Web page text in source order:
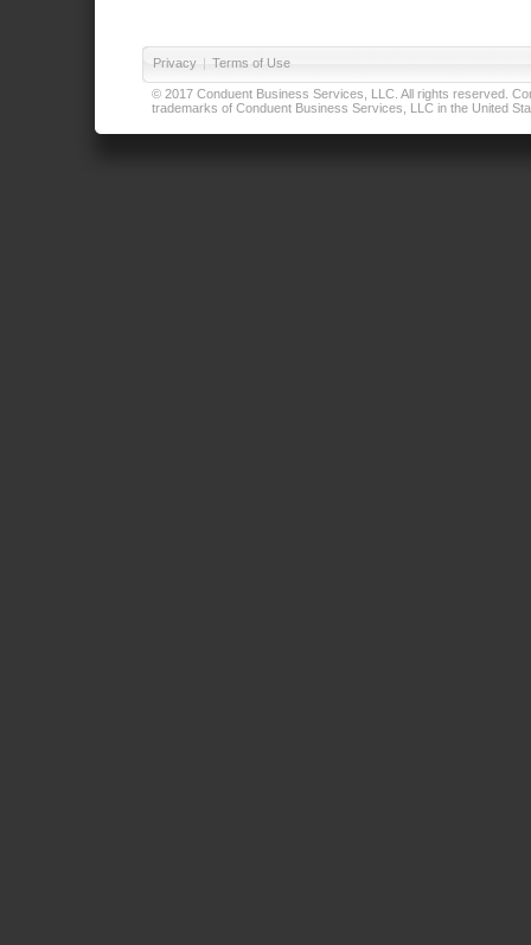
Privacy | Terms of Use
© 2017 Conduent Business Services, LLC. All rights reserved.
trademarks of Conduent Business Services, LLC in the United